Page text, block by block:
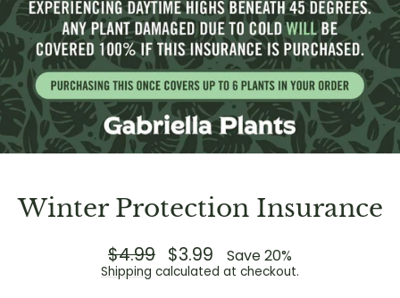
Winter Protection Insurance
Regular
price
$4.99
Sale
price
$3.99 Save 20%
Shipping calculated at checkout.